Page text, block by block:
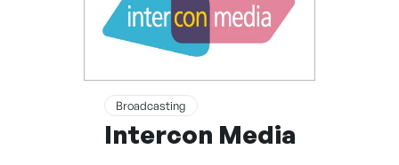
Broadcasting
Intercon Media